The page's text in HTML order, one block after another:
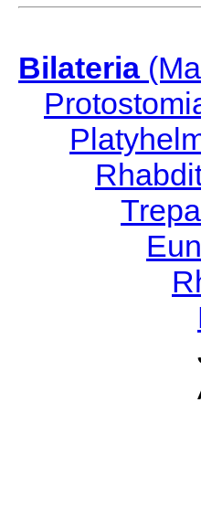
Bilateria